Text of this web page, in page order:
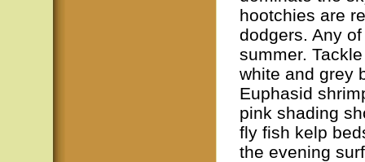
hootchies are
dodgers. Any
summer.
white and grey
Euphasid
pink shading
fly fish kelp
the evening